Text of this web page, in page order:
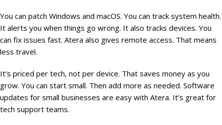
You can patch Windows and macOS. You can track system health.
It alerts you when things go wrong. It also tracks devices. You
can fix issues fast. Atera also gives remote access. That means
less travel.
It’s priced per tech, not per device. That saves money as you
grow. You can start small. Then add more as needed. Software
updates for small businesses are easy with Atera. It’s great for
tech support teams.